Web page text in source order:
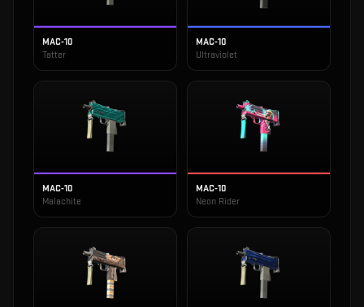
MAC-10
Tatter
MAC-10
Ultraviolet
MAC-10
Malachite
MAC-10
Neon Rider